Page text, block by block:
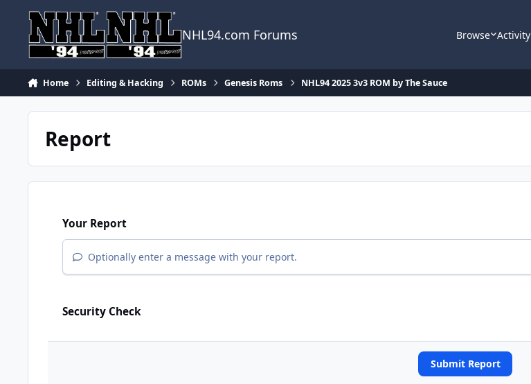
NHL94.com Forums Browse Activity
Home Editing & Hacking ROMs Genesis Roms NHL94 2025 3v3 ROM by The Sauce
Report
Your Report
Optionally enter a message with your report.
Security Check
Submit Report